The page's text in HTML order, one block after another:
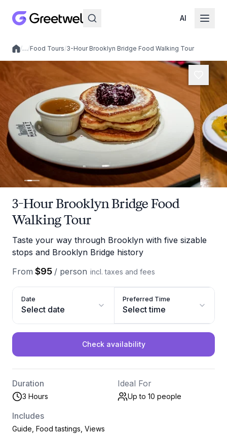
AI
Local experiences
/…/Food Tours/3-Hour Brooklyn Bridge Food Walking Tour
3-Hour Brooklyn Bridge Food
Walking Tour
Taste your way through Brooklyn with five sizable
stops and Brooklyn Bridge history
From $95 / person incl. taxes and fees
Date
Select date
Preferred Time
Select time
Check availability
Duration
3 Hours
Ideal For
Up to 10 people
Includes
Guide, Food tastings, Views